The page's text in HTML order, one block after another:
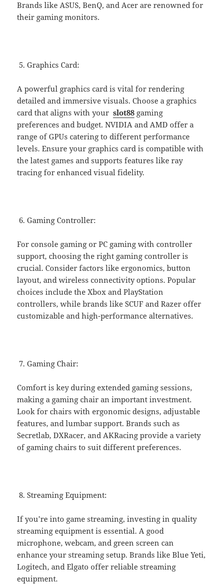
Brands like ASUS, BenQ, and Acer are renowned for
their gaming monitors.
Graphics Card:
A powerful graphics card is vital for rendering
detailed and immersive visuals. Choose a graphics
card that aligns with yourslot88 gaming
preferences and budget. NVIDIA and AMD offer a
range of GPUs catering to different performance
levels. Ensure your graphics card is compatible with
the latest games and supports features like ray
tracing for enhanced visual fidelity.
Gaming Controller:
For console gaming or PC gaming with controller
support, choosing the right gaming controller is
crucial. Consider factors like ergonomics, button
layout, and wireless connectivity options. Popular
choices include the Xbox and PlayStation
controllers, while brands like SCUF and Razer offer
customizable and high-performance alternatives.
Gaming Chair:
Comfort is key during extended gaming sessions,
making a gaming chair an important investment.
Look for chairs with ergonomic designs, adjustable
features, and lumbar support. Brands such as
Secretlab, DXRacer, and AKRacing provide a variety
of gaming chairs to suit different preferences.
Streaming Equipment:
If you’re into game streaming, investing in quality
streaming equipment is essential. A good
microphone, webcam, and green screen can
enhance your streaming setup. Brands like Blue Yeti,
Logitech, and Elgato offer reliable streaming
equipment.